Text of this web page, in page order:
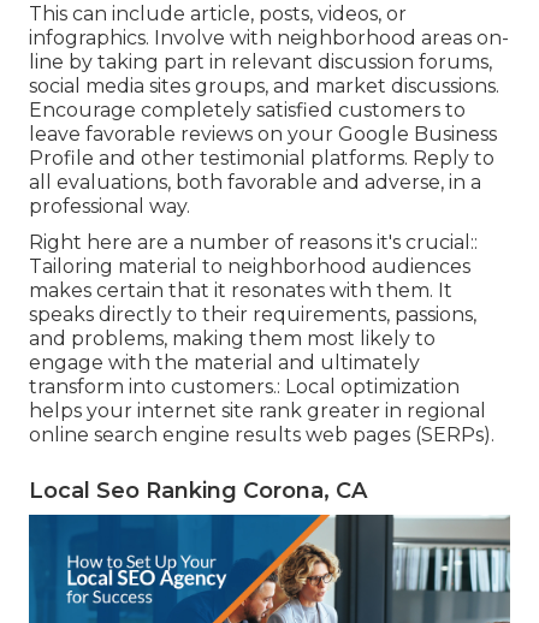
This can include article, posts, videos, or
infographics. Involve with neighborhood areas on-
line by taking part in relevant discussion forums,
social media sites groups, and market discussions.
Encourage completely satisfied customers to
leave favorable reviews on your Google Business
Profile and other testimonial platforms. Reply to
all evaluations, both favorable and adverse, in a
professional way.
Right here are a number of reasons it's crucial::
Tailoring material to neighborhood audiences
makes certain that it resonates with them. It
speaks directly to their requirements, passions,
and problems, making them most likely to
engage with the material and ultimately
transform into customers.: Local optimization
helps your internet site rank greater in regional
online search engine results web pages (SERPs).
Local Seo Ranking Corona, CA